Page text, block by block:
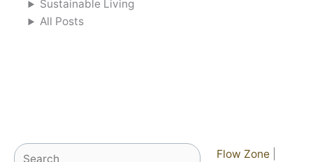
Sustainable Living
All Posts
Search Flow Zone